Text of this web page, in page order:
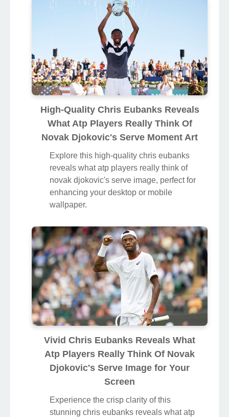
High-Quality Chris Eubanks Reveals
What Atp Players Really Think Of
Novak Djokovic's Serve Moment Art
Explore this high-quality chris eubanks
reveals what atp players really think of
novak djokovic's serve image, perfect for
enhancing your desktop or mobile
wallpaper.
Vivid Chris Eubanks Reveals What
Atp Players Really Think Of Novak
Djokovic's Serve Image for Your
Screen
Experience the crisp clarity of this
stunning chris eubanks reveals what atp